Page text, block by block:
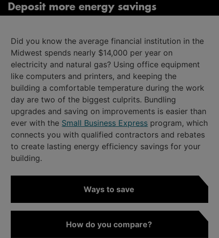
Deposit more energy savings
Did you know the average financial institution in the
Midwest spends nearly $14,000 per year on
electricity and natural gas? Using office equipment
like computers and printers, and keeping the
building a comfortable temperature during the work
day are two of the biggest culprits. Bundling
upgrades and saving on improvements is easier than
ever with the Small Business Express program, which
connects you with qualified contractors and rebates
to create lasting energy efficiency savings for your
building.
Ways to save
How do you compare?